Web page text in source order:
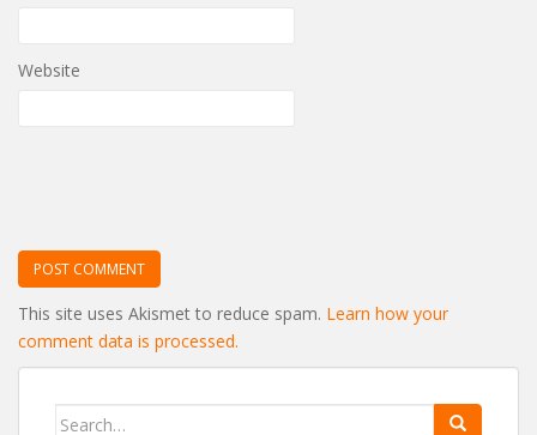
Website
This site uses Akismet to reduce spam. Learn how your
comment data is processed.
Search